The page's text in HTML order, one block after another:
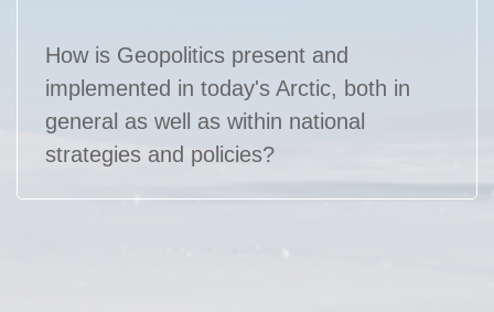
How is Geopolitics present and
implemented in today's Arctic, both in
general as well as within national
strategies and policies?